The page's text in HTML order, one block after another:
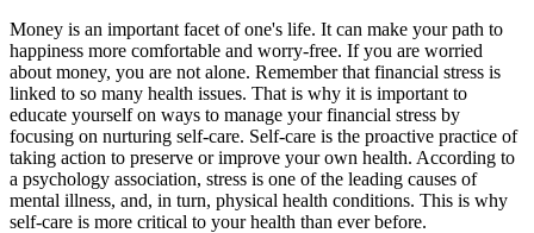
Money is an important facet of one's life. It can make your path to
happiness more comfortable and worry-free. If you are worried
about money, you are not alone. Remember that financial stress is
linked to so many health issues. That is why it is important to
educate yourself on ways to manage your financial stress by
focusing on nurturing self-care. Self-care is the proactive practice of
taking action to preserve or improve your own health. According to
a psychology association, stress is one of the leading causes of
mental illness, and, in turn, physical health conditions. This is why
self-care is more critical to your health than ever before.